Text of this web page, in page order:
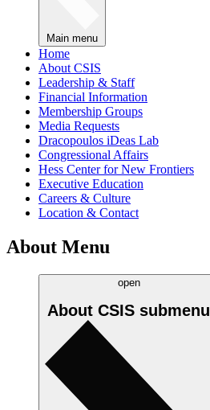
Main menu
Home
About CSIS
Leadership & Staff
Financial Information
Membership Groups
Media Requests
Dracopoulos iDeas Lab
Congressional Affairs
Hess Center for New Frontiers
Executive Education
Careers & Culture
Location & Contact
About Menu
open
About CSIS submenu